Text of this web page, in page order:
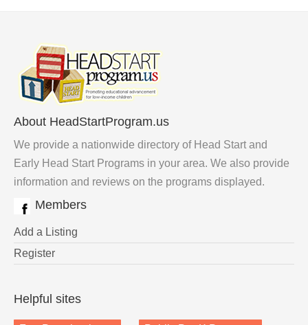
About HeadStartProgram.us
We provide a nationwide directory of Head Start and
Early Head Start Programs in your area. We also provide
information and reviews on the programs displayed.
Members
Add a Listing
Register
Helpful sites